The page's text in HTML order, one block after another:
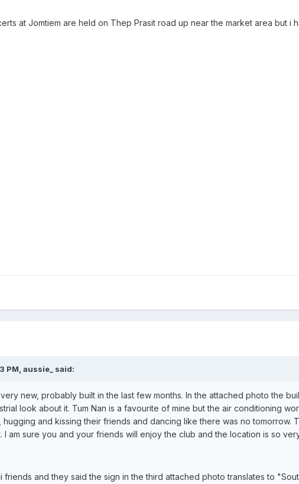
at Jomtiem are held on Thep Prasit road up near the market area but i
PM, aussie_ said:
new, probably built in the last few months. In the attached photo the
look about it. Tum Nan is a favourite of mine but the air conditioning
hugging and kissing their friends and dancing like there was no tomorrow.
I am sure you and your friends will enjoy the club and the location is so
and they said the sign in the third attached photo translates to